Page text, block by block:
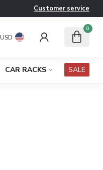
Customer service
USD
0
CAR RACKS SALE